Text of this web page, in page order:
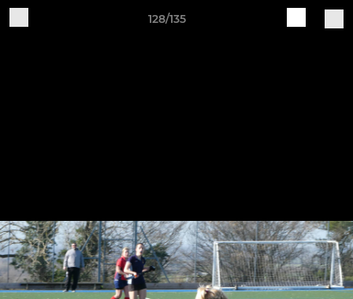
128/135